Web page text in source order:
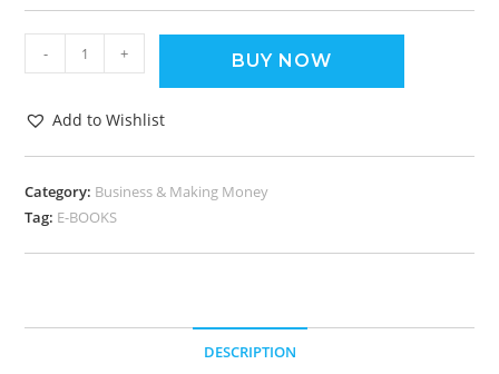
- + BUY NOW
Add to Wishlist
Category: Business & Making Money
Tag: E-BOOKS
DESCRIPTION